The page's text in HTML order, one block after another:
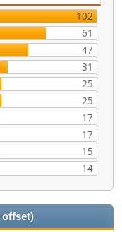
102
61
47
31
25
25
17
17
15
14
offset)